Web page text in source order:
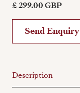
£ 299.00 GBP
Send Enquiry
Description